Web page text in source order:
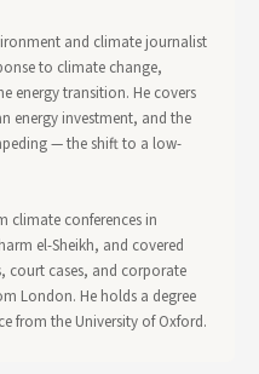
and climate journalist
to climate change,
energy transition. He covers
energy investment, and the
— the shift to a low-
climate conferences in
el-Sheikh, and covered
court cases, and corporate
London. He holds a degree
from the University of Oxford.